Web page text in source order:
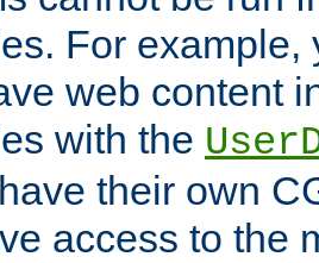
For example,
web content
with the
their own
access to the